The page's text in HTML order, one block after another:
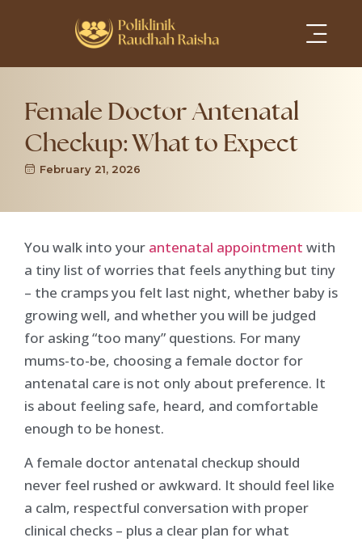
Female Doctor Antenatal
Checkup: What to Expect
February 21, 2026
You walk into your antenatal appointment with
a tiny list of worries that feels anything but tiny
– the cramps you felt last night, whether baby is
growing well, and whether you will be judged
for asking “too many” questions. For many
mums-to-be, choosing a female doctor for
antenatal care is not only about preference. It
is about feeling safe, heard, and comfortable
enough to be honest.
A female doctor antenatal checkup should
never feel rushed or awkward. It should feel like
a calm, respectful conversation with proper
clinical checks – plus a clear plan for what